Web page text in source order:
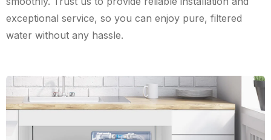
exceptional service, so you can enjoy pure, filtered
water without any hassle.